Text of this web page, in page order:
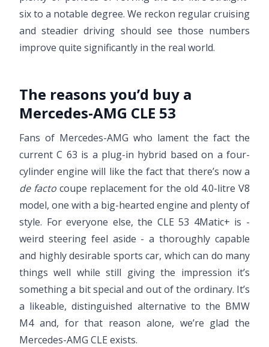
six to a notable degree. We reckon regular cruising
and steadier driving should see those numbers
improve quite significantly in the real world.
The reasons you’d buy a
Mercedes-AMG CLE 53
Fans of Mercedes-AMG who lament the fact the
current C 63 is a plug-in hybrid based on a four-
cylinder engine will like the fact that there’s now a
de facto coupe replacement for the old 4.0-litre V8
model, one with a big-hearted engine and plenty of
style. For everyone else, the CLE 53 4Matic+ is -
weird steering feel aside - a thoroughly capable
and highly desirable sports car, which can do many
things well while still giving the impression it’s
something a bit special and out of the ordinary. It’s
a likeable, distinguished alternative to the BMW
M4 and, for that reason alone, we’re glad the
Mercedes-AMG CLE exists.